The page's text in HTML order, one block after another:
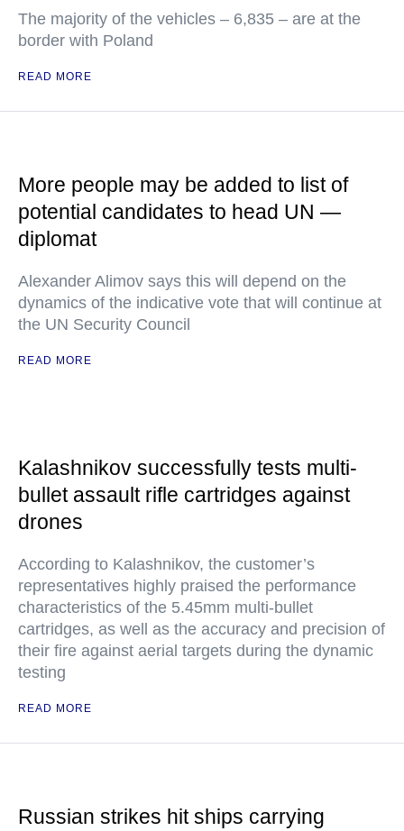
The majority of the vehicles – 6,835 – are at the
border with Poland
READ MORE
More people may be added to list of
potential candidates to head UN —
diplomat
Alexander Alimov says this will depend on the
dynamics of the indicative vote that will continue at
the UN Security Council
READ MORE
Kalashnikov successfully tests multi-
bullet assault rifle cartridges against
drones
According to Kalashnikov, the customer’s
representatives highly praised the performance
characteristics of the 5.45mm multi-bullet
cartridges, as well as the accuracy and precision of
their fire against aerial targets during the dynamic
testing
READ MORE
Russian strikes hit ships carrying